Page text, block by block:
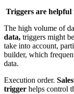
Triggers are helpful
The high volume of
data, triggers might
take into account,
builder, which
data.
Execution order.
trigger helps control